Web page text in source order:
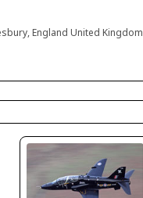
England United Kingdom